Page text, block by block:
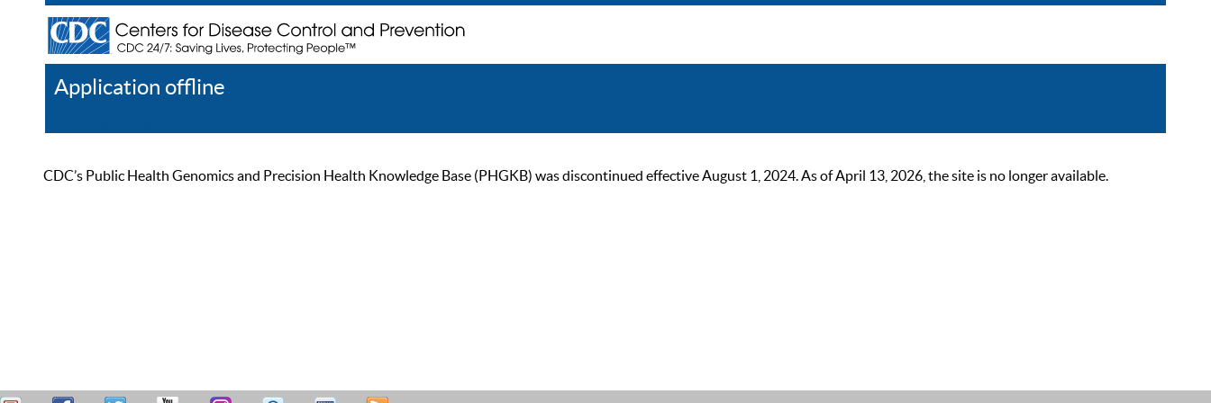
Application offline
CDC’s Public Health Genomics and Precision Health Knowledge Base (PHGKB) was discontinued effective August 1, 2024. As of April 13, 2026, the site is no longer available.